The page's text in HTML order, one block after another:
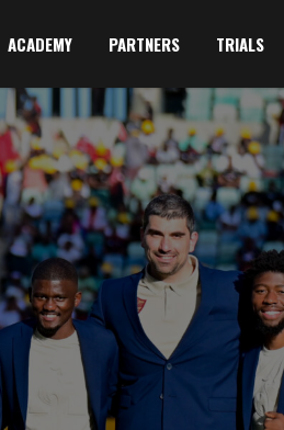
ACADEMY PARTNERS TRIALS